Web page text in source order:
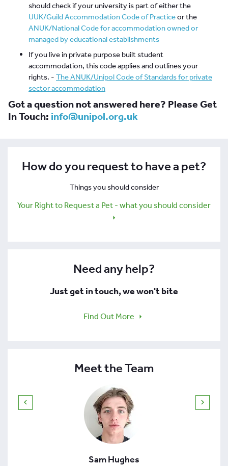
should check if your university is part of either the
UUK/Guild Accommodation Code of Practiceor the
ANUK/National Code for accommodation owned or
managed by educational establishments
If you live in private purpose built student
accommodation, this code applies and outlines your
rights. - The ANUK/Unipol Code of Standards for private
sector accommodation
Got a question not answered here? Please Get
In Touch: info@unipol.org.uk
How do you request to have a pet?
Things you should consider
Your Right to Request a Pet - what you should consider
Need any help?
Just get in touch, we won't bite
Find Out More
Meet the Team
Sam Hughes